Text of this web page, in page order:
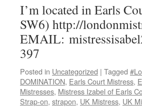
I’m located in Earls
SW6) http://
EMAIL:
397
Posted in Uncategorized | Tagged
DOMINATION, Earls Court Mistress,
Mistresses, Mistress Izabel of Earls
Strap-on, strapon, UK Mistress, UK